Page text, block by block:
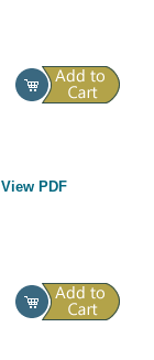
View PDF